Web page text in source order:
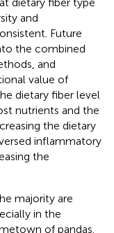
and
Future
the combined
and
value of
dietary fiber level
nutrients and the
the dietary
inflammatory
the
majority are
in the
of pandas.